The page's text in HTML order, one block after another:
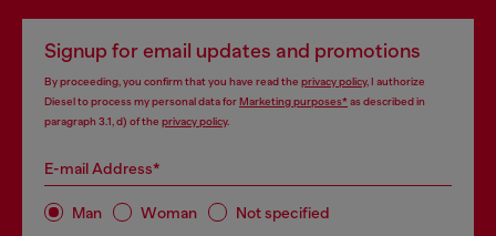
Signup for email updates and promotions
By proceeding, you confirm that you have read the privacy policy, I authorize
Diesel to process my personal data forMarketing purposes*as described in
paragraph 3.1, d) of the privacy policy.
E-mail Address*
Man Woman Not specified